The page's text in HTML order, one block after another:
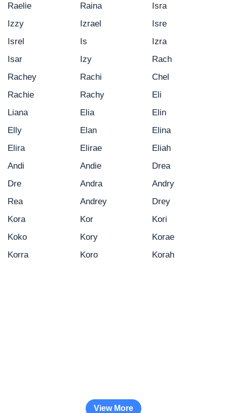
Raelie
Raina
Isra
Izzy
Izrael
Isre
Isrel
Is
Izra
Isar
Izy
Rach
Rachey
Rachi
Chel
Rachie
Rachy
Eli
Liana
Elia
Elin
Elly
Elan
Elina
Elira
Elirae
Eliah
Andi
Andie
Drea
Dre
Andra
Andry
Rea
Andrey
Drey
Kora
Kor
Kori
Koko
Kory
Korae
Korra
Koro Korah
View More